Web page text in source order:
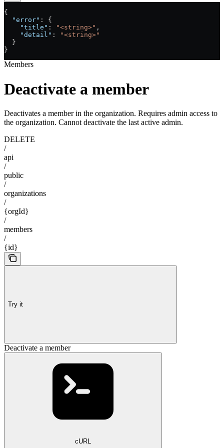
{
  "error"
: {
    "title"
: "<string>" ,
    "detail"
:
"<string>"
  }
}
Members
Deactivate a member
Deactivates a member in the organization. Requires admin access to
the organization. Cannot deactivate the last active admin.
DELETE
/
api
/
public
/
organizations
/
{orgId}
/
members
/
{id}
Try it
Deactivate a member
cURL